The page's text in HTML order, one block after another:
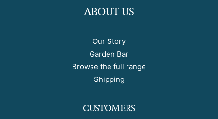
ABOUT US
Our Story
Garden Bar
Browse the full range
Shipping
CUSTOMERS